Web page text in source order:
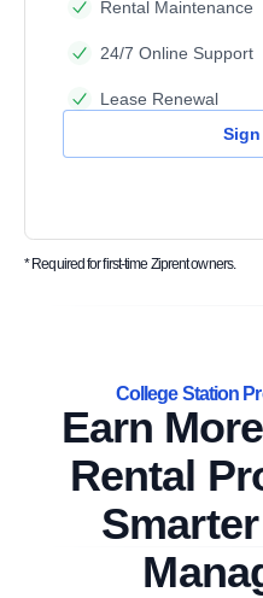
Rental Maintenance
24/7 Online Support
Lease Renewal
Sign
* Required for first-time Ziprent owners.
College Station
Earn
Rental